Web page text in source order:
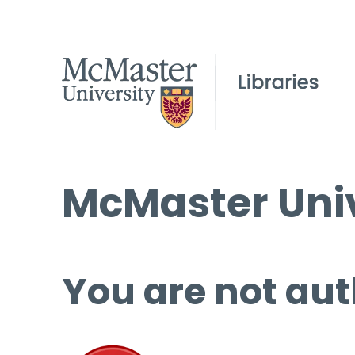
McMaster
You are not